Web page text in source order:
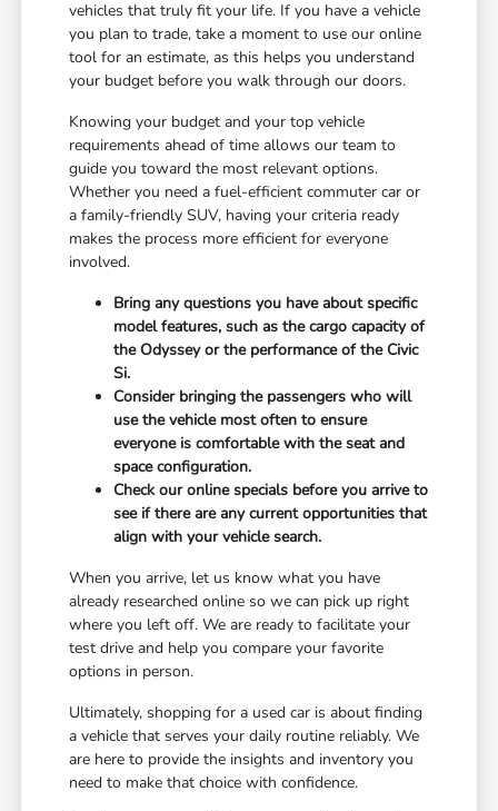
vehicles that truly fit your life. If you have a vehicle
you plan to trade, take a moment to use our online
tool for an estimate, as this helps you understand
your budget before you walk through our doors.
Knowing your budget and your top vehicle
requirements ahead of time allows our team to
guide you toward the most relevant options.
Whether you need a fuel-efficient commuter car or
a family-friendly SUV, having your criteria ready
makes the process more efficient for everyone
involved.
Bring any questions you have about specific
model features, such as the cargo capacity of
the Odyssey or the performance of the Civic
Si.
Consider bringing the passengers who will
use the vehicle most often to ensure
everyone is comfortable with the seat and
space configuration.
Check our online specials before you arrive to
see if there are any current opportunities that
align with your vehicle search.
When you arrive, let us know what you have
already researched online so we can pick up right
where you left off. We are ready to facilitate your
test drive and help you compare your favorite
options in person.
Ultimately, shopping for a used car is about finding
a vehicle that serves your daily routine reliably. We
are here to provide the insights and inventory you
need to make that choice with confidence.